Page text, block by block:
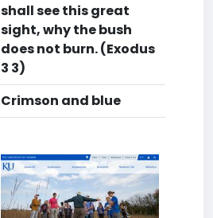
shall see this great
sight, why the bush
does not burn. (Exodus
3 3)
Crimson and blue